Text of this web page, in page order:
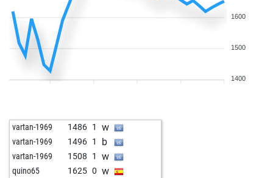
1600
1500
1400
vartan-1969 1486 1 w
vartan-1969 1496 1 b
vartan-1969 1508 1 w
quino65 1625 0 w